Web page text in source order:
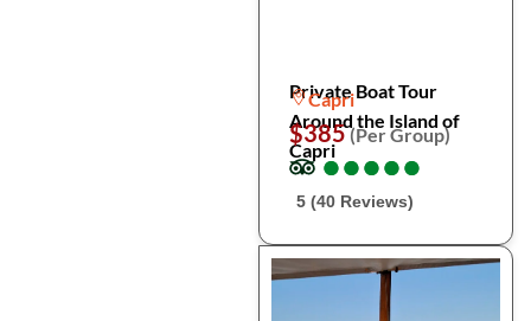
Private Boat Tour
Around the Island of
Capri
Capri
$385(Per Group)
●
●●
●●
●●
●●
●
5 (40 Reviews)